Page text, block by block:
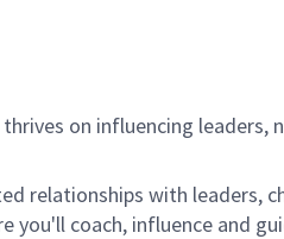
on influencing leaders,
relationships with leaders,
you'll coach, influence and